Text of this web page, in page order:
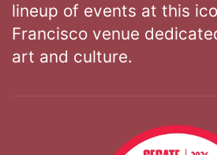
lineup of events at this
Francisco venue
art and culture.